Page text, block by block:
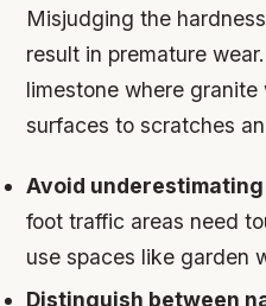
Misjudging the
result in premature
limestone where
surfaces to scratches
Avoid
foot traffic areas need
use spaces like garden
Distinguish between